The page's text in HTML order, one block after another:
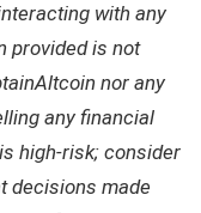
with any
provided is not
nor any
any financial
high-risk; consider
decisions made